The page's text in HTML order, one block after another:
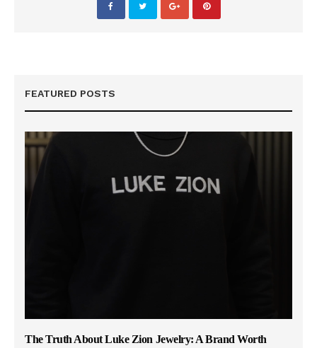
FEATURED POSTS
The Truth About Luke Zion Jewelry: A Brand Worth